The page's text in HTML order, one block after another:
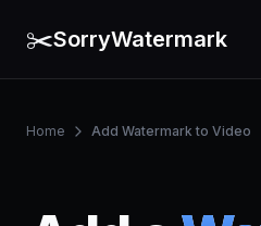
✂️SorryWatermark
Home Add Watermark to Video